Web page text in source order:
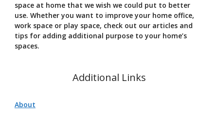
space at home that we wish we could put to better
use. Whether you want to improve your home office,
work space or play space, check out our articles and
tips for adding additional purpose to your home’s
spaces.
Additional Links
About